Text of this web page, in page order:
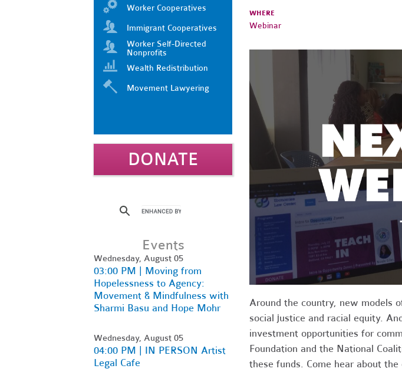
WHERE
Webinar
Around the country, new models
social justice and racial equity.
investment opportunities for
Foundation and the National
these funds. Come hear about
Worker Cooperatives
Immigrant Cooperatives
Worker Self-Directed
Nonprofits
Wealth Redistribution
Movement Lawyering
DONATE
Events
Wednesday, August 05
03:00 PM | Moving from
Hopelessness to Agency:
Movement & Mindfulness with
Sharmi Basu and Hope Mohr
Wednesday, August 05
04:00 PM | IN PERSON Artist
Legal Cafe